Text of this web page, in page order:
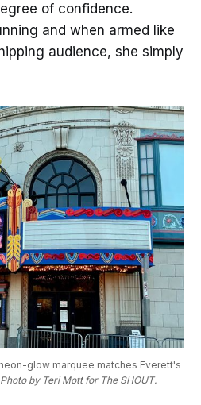
of confidence.
and when armed like
audience, she simply
glow marquee matches Everett's
Photo by Teri Mott for The SHOUT.